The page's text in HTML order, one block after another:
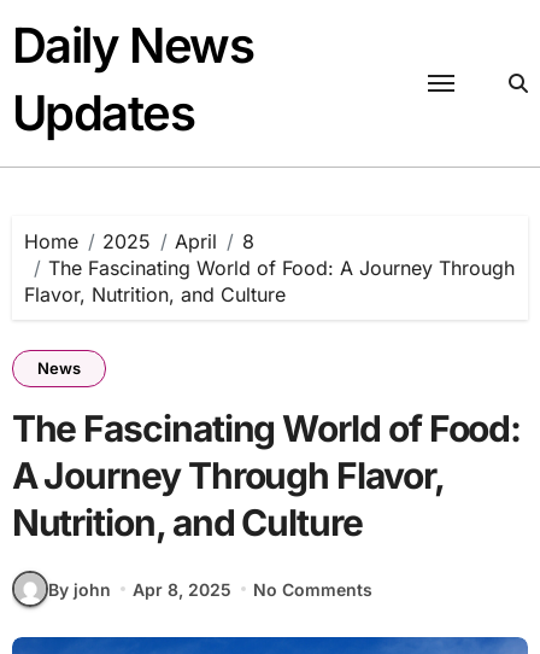
content
Daily News
Updates
Home 2025 April
8
The Fascinating World of Food: A Journey Through
Flavor, Nutrition, and Culture
News
The Fascinating World of Food:
A Journey Through Flavor,
Nutrition, and Culture
By john Apr 8, 2025 No Comments